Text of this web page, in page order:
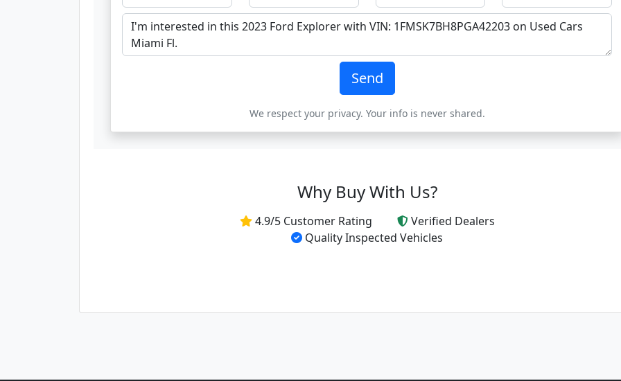
Send
We respect your privacy. Your info is never shared.
Why Buy With Us?
4.9/5 Customer Rating
Verified Dealers
Quality Inspected Vehicles